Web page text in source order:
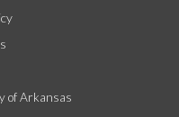
of Arkansas